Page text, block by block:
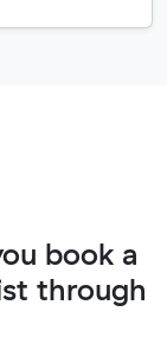
book a
through